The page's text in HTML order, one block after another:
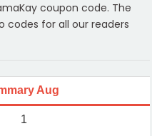
coupon code. The
codes for all our readers
Aug
1